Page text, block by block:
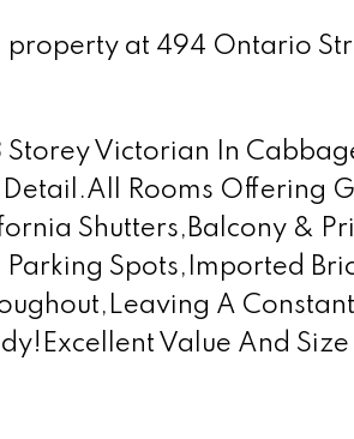
property at 494 Ontario
Storey Victorian In
Rooms Offering
Shutters,Balcony &
Parking Spots,Imported
A
Value And